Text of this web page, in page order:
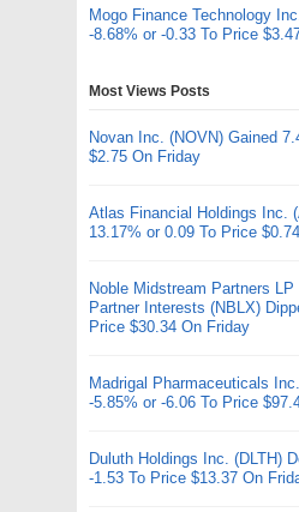
Mogo Finance Technology
-8.68% or -0.33 To Price
Most Views Posts
Novan Inc. (NOVN) Gained
$2.75 On Friday
Atlas Financial Holdings Inc.
13.17% or 0.09 To Price
Noble Midstream Partners
Partner Interests (NBLX)
Price $30.34 On Friday
Madrigal Pharmaceuticals
-5.85% or -6.06 To Price
Duluth Holdings Inc. (DLTH)
-1.53 To Price $13.37 On